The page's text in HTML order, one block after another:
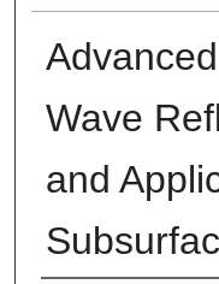
Wave
and